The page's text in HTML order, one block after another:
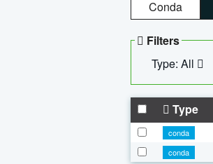
Conda
Filters
Type: All
Type
conda
conda